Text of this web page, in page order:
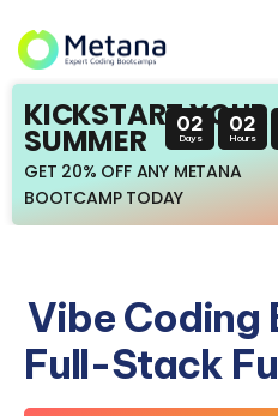
KICKSTART YOUR
SUMMER
GET 20% OFF ANY METANA
BOOTCAMP TODAY
02
Days
02
Hours
Vibe Coding
Full-Stack